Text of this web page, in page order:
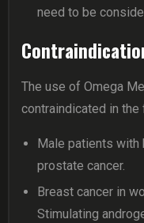
need to be
The use of Omega
contraindicated in the
Male patients
prostate cancer.
Breast cancer in
Stimulating